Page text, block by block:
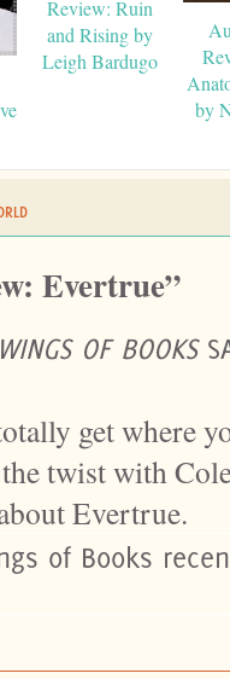
Review: Ruin
and Rising by
Leigh Bardugo
by
Evertrue”
OF BOOKS
get where
twist with
Evertrue.
of Books